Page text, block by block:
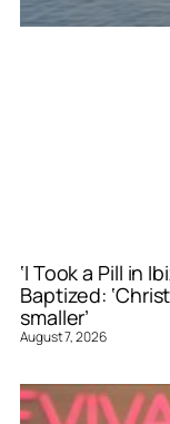
‘I Took a Pill in
Baptized:
smaller’
August 7, 2026